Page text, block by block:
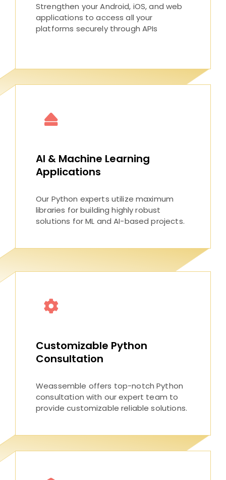
Strengthen your Android, iOS, and web
applications to access all your
platforms securely through APIs
AI & Machine Learning
Applications
Our Python experts utilize maximum
libraries for building highly robust
solutions for ML and AI-based projects.
Customizable Python
Consultation
Weassemble offers top-notch Python
consultation with our expert team to
provide customizable reliable solutions.